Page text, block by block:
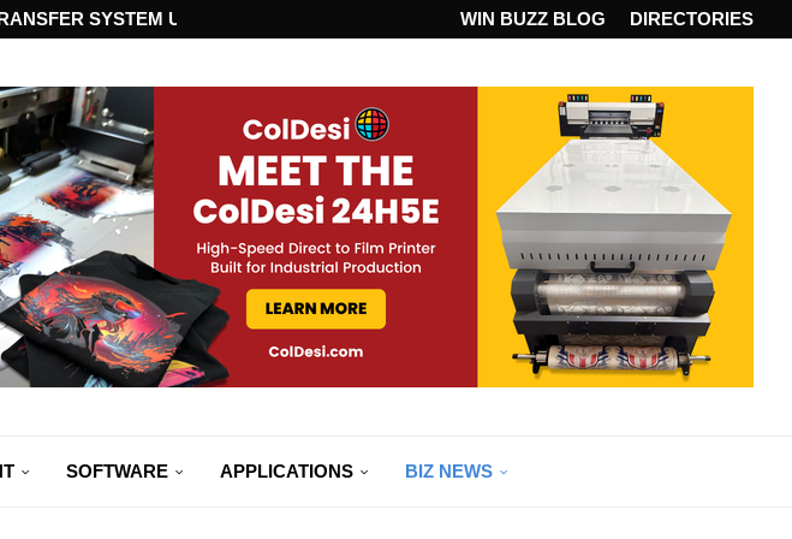
SYSTEM USING STANDARD... WIN BUZZ BLOG DIRECTORIES
SOFTWARE APPLICATIONS BIZ NEWS